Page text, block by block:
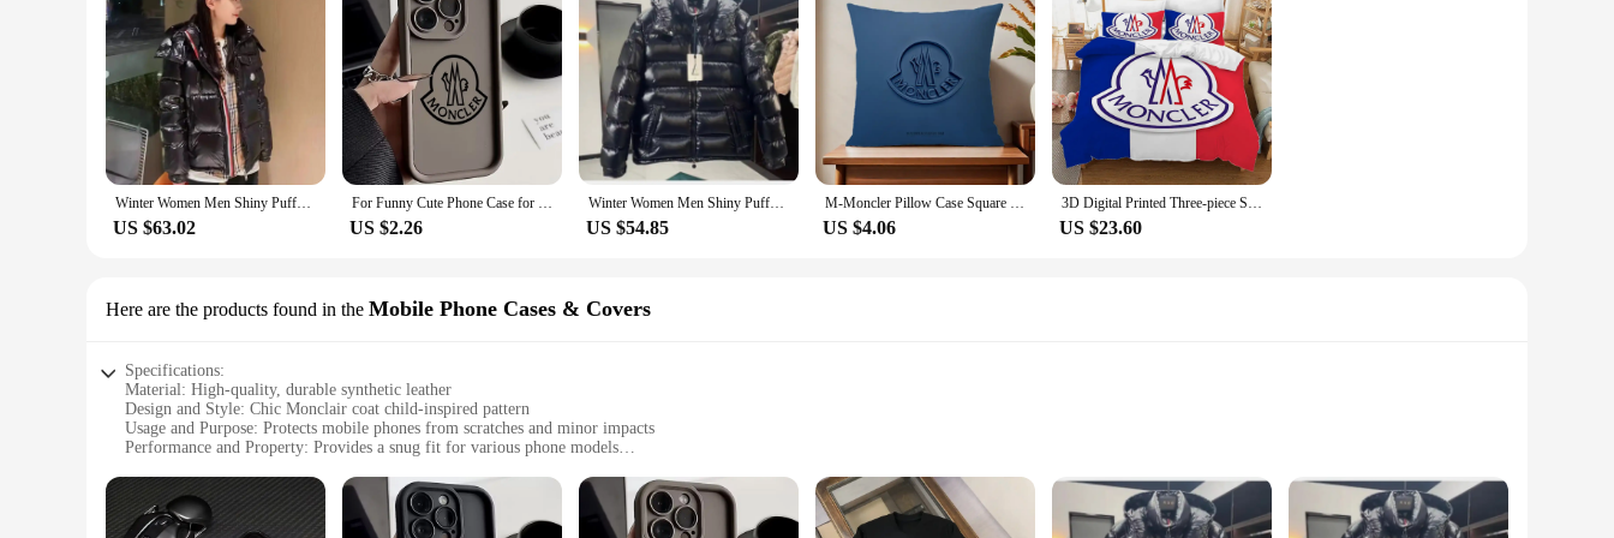
Winter Women Men Shiny Puffer Jacks hooled occasional Duck Down Coats High Quality Male Outdoor safe Moncler Warm Jackets
US $63.02
For Funny Cute Phone Case for IPhone 16 15 14 13 12 11 Pro Max Mini XR X 7 8 Plus m-monclerS Soft TPUBack Cover
US $2.26
Winter Women Men Shiny Puffer Jacks hooled occasional Duck Down Coats High Quality Male Outdoor safe Moncler Warm Jackets
US $54.85
M-Moncler Pillow Case Square Cushion Room Bedroom Headboard Sofa Living Backrest Cushion Nap Time
US $4.06
3D Digital Printed Three-piece Set (Does Not Include Pillow Core) M-monclerer Duvet Cover Set Twin Size Bedding Comforter Sets
US $23.60
Here are the products found in the Mobile Phone Cases & Covers
Specifications:
Material: High-quality, durable synthetic leather
Design and Style: Chic Monclair coat child-inspired pattern
Usage and Purpose: Protects mobile phones from scratches and minor impacts
Performance and Property: Provides a snug fit for various phone models
Applicable People: Ideal for children and style-conscious individuals
Features: